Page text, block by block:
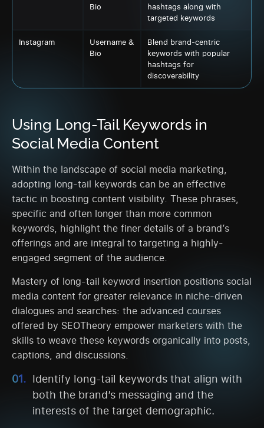
Bio
hashtags along with
targeted keywords
Instagram
Username &
Bio
Blend brand-centric
keywords with popular
hashtags for
discoverability
Using Long-Tail Keywords in
Social Media Content
Within the landscape of social media marketing,
adopting long-tail keywords can be an effective
tactic in boosting content visibility. These phrases,
specific and often longer than more common
keywords, highlight the finer details of a brand’s
offerings and are integral to targeting a highly-
engaged segment of the audience.
Mastery of long-tail keyword insertion positions social
media content for greater relevance in niche-driven
dialogues and searches: the advanced courses
offered by SEOTheory empower marketers with the
skills to weave these keywords organically into posts,
captions, and discussions.
Identify long-tail keywords that align with
both the brand’s messaging and the
interests of the target demographic.